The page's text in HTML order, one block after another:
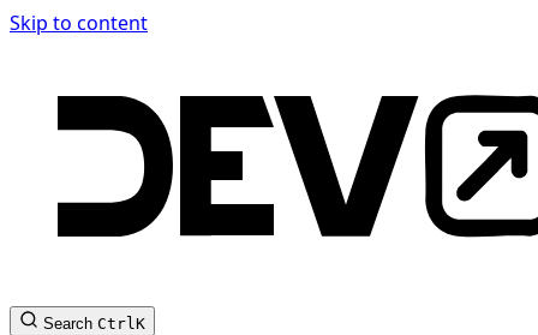
Skip to content
Search CtrlK